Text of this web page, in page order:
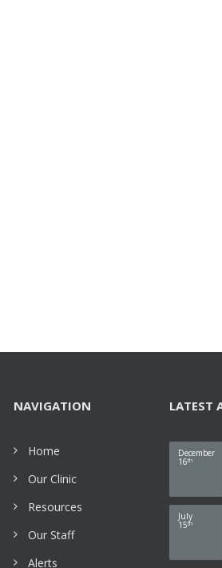
NAVIGATION
Home
Our Clinic
Resources
Our Staff
Alerts
LATEST
December
16th
July
15th